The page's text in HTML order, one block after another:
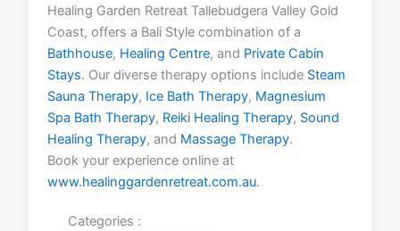
Healing Garden Retreat Tallebudgera Valley Gold
Coast, offers a Bali Style combination of a
Bathhouse, Healing Centre, and Private Cabin
Stays. Our diverse therapy options include Steam
Sauna Therapy, Ice Bath Therapy, Magnesium
Spa Bath Therapy, Reiki Healing Therapy, Sound
Healing Therapy, and Massage Therapy.
Book your experience online at
www.healinggardenretreat.com.au.
Categories :